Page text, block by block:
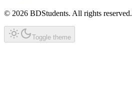
© 2026 BDStudents. All rights reserved.
Toggle theme